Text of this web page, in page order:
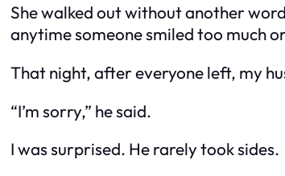
She walked out without another
anytime someone smiled too much
That night, after everyone left, my
“I’m sorry,” he said.
I was surprised. He rarely took sides.